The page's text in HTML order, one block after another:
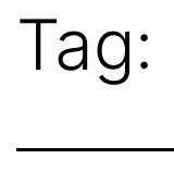
Tag: